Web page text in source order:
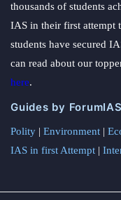
thousands of students
IAS in their first attempt
students have secured
can read about our
here.
Guides by ForumIAS
Polity | Environment |
IAS in first Attempt |